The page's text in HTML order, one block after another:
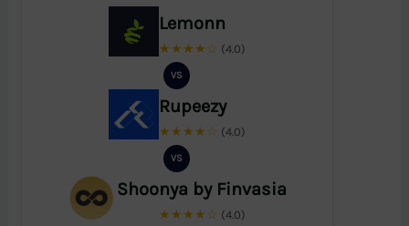
Lemonn
★★★★☆ (4.0)
VS
Rupeezy
★★★★☆ (4.0)
VS
Shoonya by Finvasia
★★★★☆ (4.0)